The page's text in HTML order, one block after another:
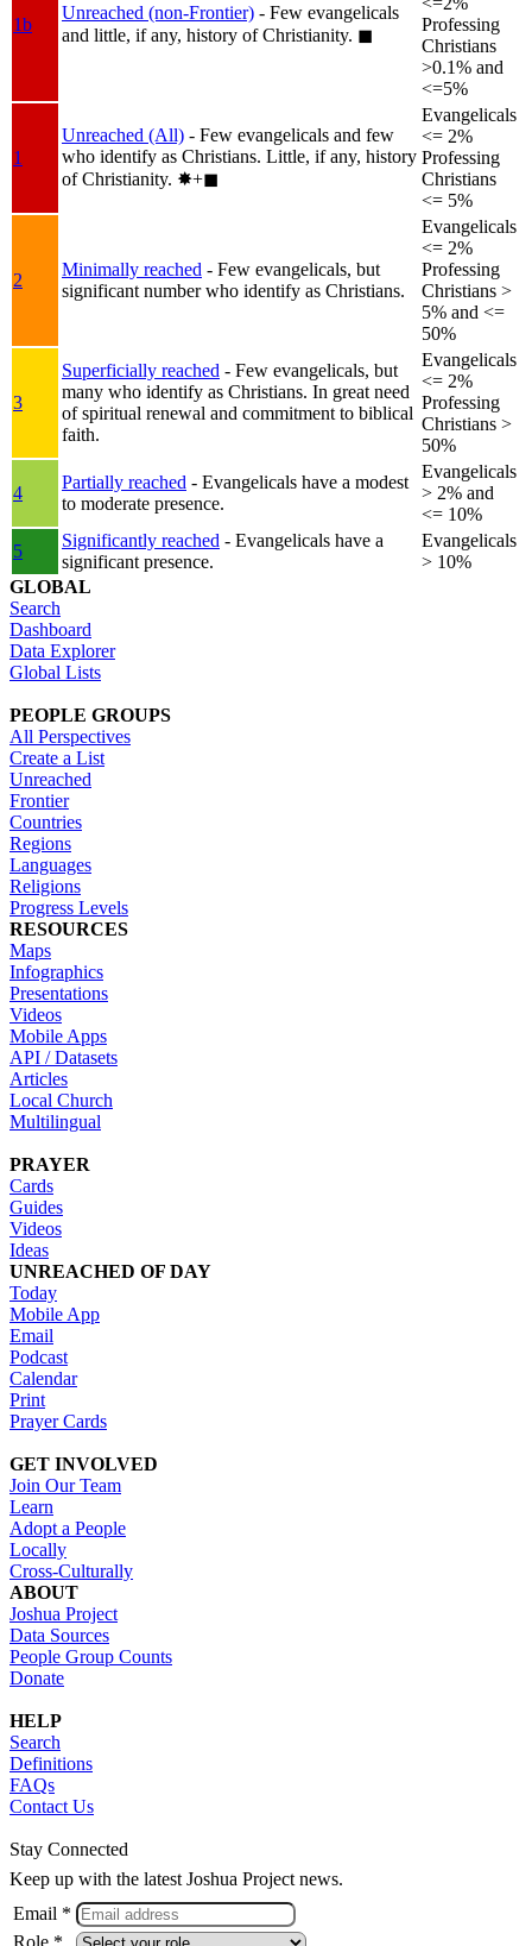
1b
Unreached (non-Frontier) - Few evangelicals
and little, if any, history of Christianity. ◼︎
Professing
Christians
>0.1% and
<=5%
1
Unreached (All) - Few evangelicals and few
who identify as Christians. Little, if any, history
of Christianity. ✸︎+◼︎
Evangelicals
<= 2%
Professing
Christians
<= 5%
2
Minimally reached - Few evangelicals, but
significant number who identify as Christians.
Evangelicals
<= 2%
Professing
Christians >
5% and <=
50%
3
Superficially reached - Few evangelicals, but
many who identify as Christians. In great need
of spiritual renewal and commitment to biblical
faith.
Evangelicals
<= 2%
Professing
Christians >
50%
4
Partially reached - Evangelicals have a modest
to moderate presence.
Evangelicals
> 2% and
<= 10%
5
Significantly reached - Evangelicals have a
significant presence.
Evangelicals
> 10%
GLOBAL
Search
Dashboard
Data Explorer
Global Lists
PEOPLE GROUPS
All Perspectives
Create a List
Unreached
Frontier
Countries
Regions
Languages
Religions
Progress Levels
RESOURCES
Maps
Infographics
Presentations
Videos
Mobile Apps
API / Datasets
Articles
Local Church
Multilingual
PRAYER
Cards
Guides
Videos
Ideas
UNREACHED OF DAY
Today
Mobile App
Email
Podcast
Calendar
Print
Prayer Cards
GET INVOLVED
Join Our Team
Learn
Adopt a People
Locally
Cross-Culturally
ABOUT
Joshua Project
Data Sources
People Group Counts
Donate
HELP
Search
Definitions
FAQs
Contact Us
Stay Connected
Keep up with the latest Joshua Project news.
Email *